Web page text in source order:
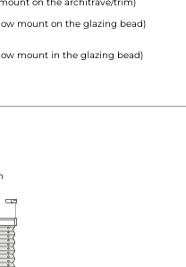
mount on the glazing bead)
mount in the glazing bead)